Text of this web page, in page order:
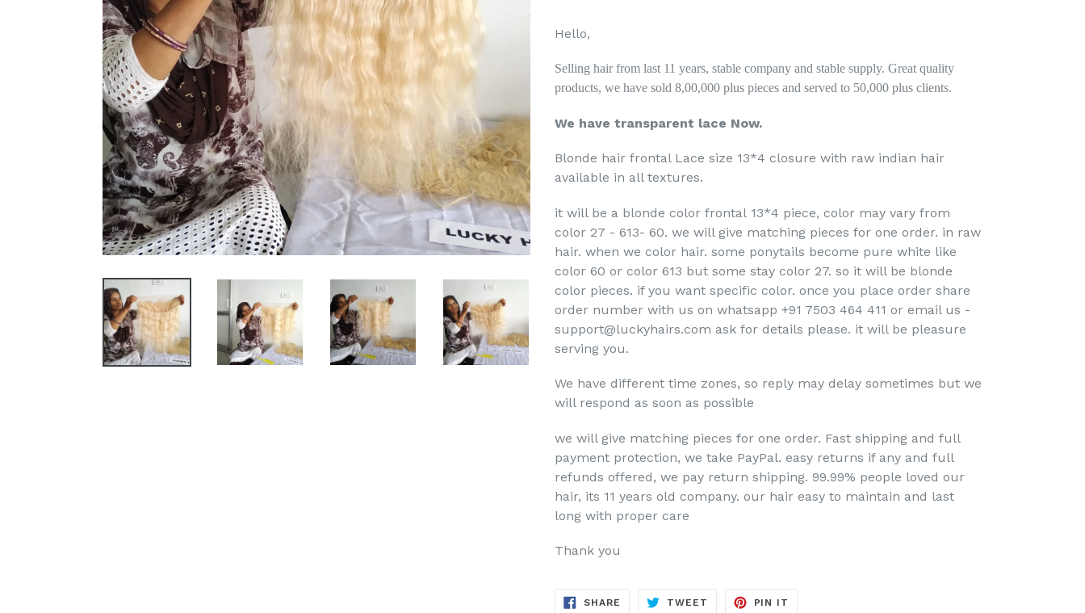
Hello,
Selling hair from last 11 years, stable company and stable supply. Great quality
products, we have sold 8,00,000 plus pieces and served to 50,000 plus clients.
We have transparent lace Now.
Blonde hair frontal Lace size 13*4 closure with raw indian hair
available in all textures.
it will be a blonde color frontal 13*4 piece, color may vary from
color 27 - 613- 60. we will give matching pieces for one order. in raw
hair. when we color hair. some ponytails become pure white like
color 60 or color 613 but some stay color 27. so it will be blonde
color pieces. if you want specific color. once you place order share
order number with us on whatsapp +91 7503 464 411 or email us -
support@luckyhairs.com ask for details please. it will be pleasure
serving you.
We have different time zones, so reply may delay sometimes but we
will respond as soon as possible
we will give matching pieces for one order. Fast shipping and full
payment protection, we take PayPal. easy returns if any and full
refunds offered, we pay return shipping. 99.99% people loved our
hair, its 11 years old company. our hair easy to maintain and last
long with proper care
Thank you
SHARE SHARE
TWEET TWEET
PIN IT